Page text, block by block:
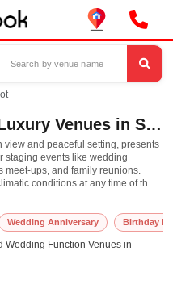
Top Party Places and Luxury Venues in Sokani Da Kot, Dharamshala for Every Occasion
and peaceful setting, presents
staging events like wedding
meet-ups, and family reunions.
conditions at any time of the
the celebrations. Offering
have various venue
What takes this place in a class of
amenities and
providing visitors not only a
spirituality, and warmth of
with its tranquil appeal, makes
view and peaceful setting, presents
Wedding Anniversary Birthday
Wedding Function Venues in